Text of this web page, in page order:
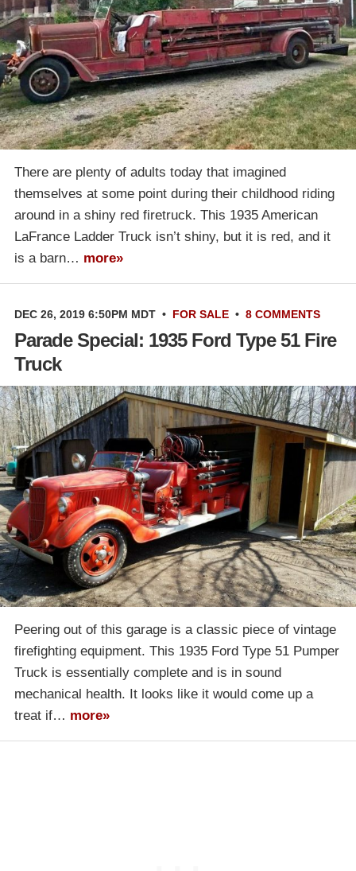
There are plenty of adults today that imagined
themselves at some point during their childhood riding
around in a shiny red firetruck. This 1935 American
LaFrance Ladder Truck isn’t shiny, but it is red, and it
is a barn… more»
DEC 26, 2019 6:50PM MDT • FOR SALE • 8 COMMENTS
Parade Special: 1935 Ford Type 51 Fire
Truck
Peering out of this garage is a classic piece of vintage
firefighting equipment. This 1935 Ford Type 51 Pumper
Truck is essentially complete and is in sound
mechanical health. It looks like it would come up a
treat if… more»